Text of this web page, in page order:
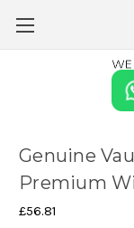
Genuine
Premium
£56.81